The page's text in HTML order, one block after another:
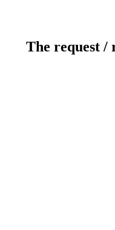
The request /